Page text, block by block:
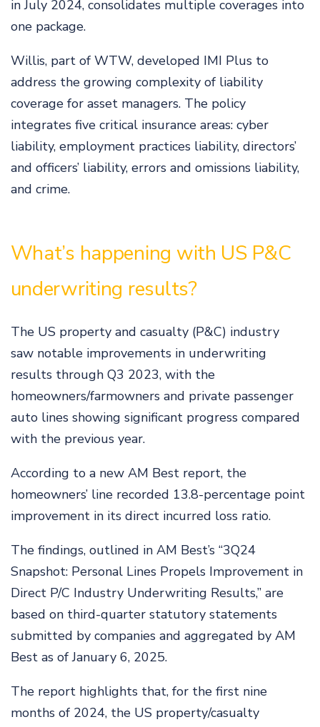
in July 2024, consolidates multiple coverages into
one package.
Willis, part of WTW, developed IMI Plus to
address the growing complexity of liability
coverage for asset managers. The policy
integrates five critical insurance areas: cyber
liability, employment practices liability, directors’
and officers’ liability, errors and omissions liability,
and crime.
What’s happening with US P&C
underwriting results?
The US property and casualty (P&C) industry
saw notable improvements in underwriting
results through Q3 2023, with the
homeowners/farmowners and private passenger
auto lines showing significant progress compared
with the previous year.
According to a new AM Best report, the
homeowners’ line recorded 13.8-percentage point
improvement in its direct incurred loss ratio.
The findings, outlined in AM Best’s “3Q24
Snapshot: Personal Lines Propels Improvement in
Direct P/C Industry Underwriting Results,” are
based on third-quarter statutory statements
submitted by companies and aggregated by AM
Best as of January 6, 2025.
The report highlights that, for the first nine
months of 2024, the US property/casualty